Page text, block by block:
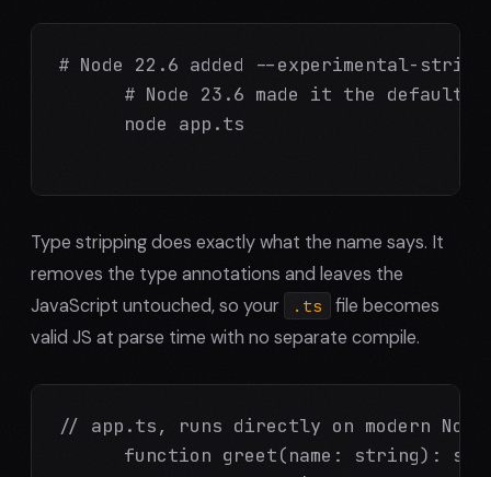
# Node 22.6 added --experimental-
# Node 23.6 made it the default.
      node app.ts
Type stripping does exactly what the name says. It
removes the type annotations and leaves the
JavaScript untouched, so your
.ts
file becomes
valid JS at parse time with no separate compile.
// app.ts, runs directly on modern Node,
function greet(name: string):